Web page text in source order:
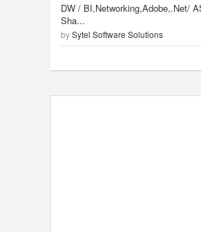
DW / BI,Networking,Adobe,.Net/
Sha...
bySytel Software Solutions